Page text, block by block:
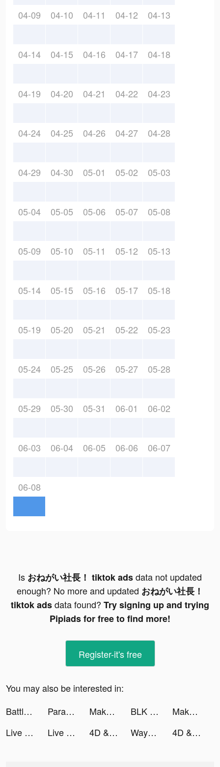
04-09 04-10 04-11 04-12 04-13
04-14 04-15 04-16 04-17 04-18
04-19 04-20 04-21 04-22 04-23
04-24 04-25 04-26 04-27 04-28
04-29 04-30 05-01 05-02 05-03
05-04 05-05 05-06 05-07 05-08
05-09 05-10 05-11 05-12 05-13
05-14 05-15 05-16 05-17 05-18
05-19 05-20 05-21 05-22 05-23
05-24 05-25 05-26 05-27 05-28
05-29 05-30 05-31 06-01 06-02
06-03 06-04 06-05 06-06 06-07
06-08
Is おねがい社長！ tiktok adsdata not updated
enough? No more and updated おねがい社長！
tiktok adsdata found? Try signing up and trying
Pipiads for free to find more!
Register-it's free
You may also be interested in:
Battle Slot Club tiktok ads
Parallax 3D Live Wallpaper tiktok ads Makeup Master - Fashion Girl tiktok ads BLK - Meet Black singles nearby! tiktok ads
Makeup Master - Fashion Girl tiktok ads
Live wallpaper 2022 tiktok ads
Live wallpaper 2022 tiktok ads 4D & Wallpaper - HD Wallpaper tiktok ads WayToHey tiktok ads 4D & Wallpaper - HD Wallpaper tiktok ads